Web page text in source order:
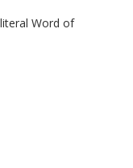
Word of